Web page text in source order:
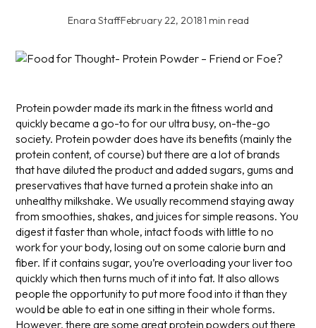
Enara Staff·February 22, 2018·1 min read
Protein powder made its mark in the fitness world and
quickly became a go-to for our ultra busy, on-the-go
society. Protein powder does have its benefits (mainly the
protein content, of course) but there are a lot of brands
that have diluted the product and added sugars, gums and
preservatives that have turned a protein shake into an
unhealthy milkshake.We usually recommend staying away
from smoothies, shakes, and juices for simple reasons. You
digest it faster than whole, intact foods with little to no
work for your body, losing out on some calorie burn and
fiber. If it contains sugar, you’re overloading your liver too
quickly which then turns much of it into fat. It also allows
people the opportunity to put more food into it than they
would be able to eat in one sitting in their whole forms.
However, there are some great protein powders out there